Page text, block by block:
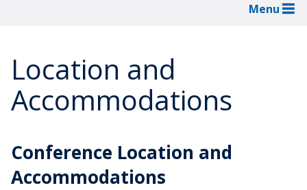
Menu
Location and
Accommodations
Conference Location and
Accommodations